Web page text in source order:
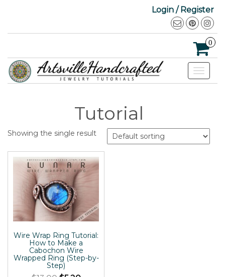
Login / Register
0
Toggle
Tutorial
Showing the single result
Wire Wrap Ring Tutorial:
How to Make a
Cabochon Wire
Wrapped Ring (Step-by-
Step)